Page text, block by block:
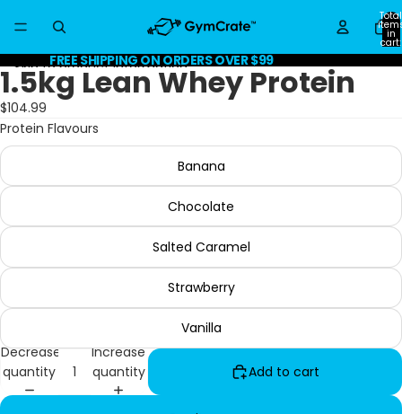
Total
in
cart:
0
FREE SHIPPING ON ORDERS OVER $99
Skip to product information
1.5kg Lean Whey Protein
$104.99
Protein Flavours
Banana
Chocolate
Salted Caramel
Strawberry
Vanilla
Decrease
quantity
Increase
quantity
Add to cart